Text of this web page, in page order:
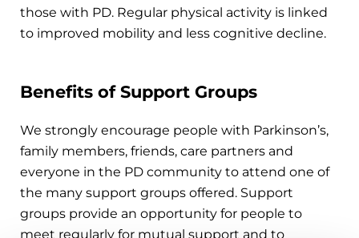
those with PD. Regular physical activity is linked
to improved mobility and less cognitive decline.
Benefits of Support Groups
We strongly encourage people with Parkinson’s,
family members, friends, care partners and
everyone in the PD community to attend one of
the many support groups offered. Support
groups provide an opportunity for people to
meet regularly for mutual support and to